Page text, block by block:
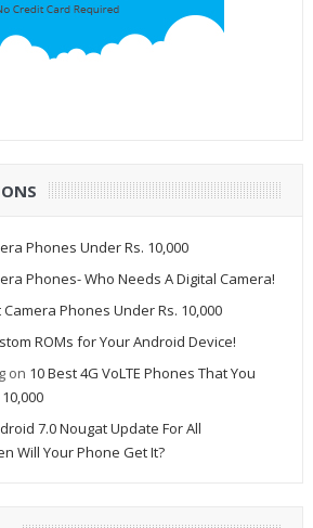
Phones Under Rs. 10,000
Phones- Who Needs A Digital Camera!
Camera Phones Under Rs. 10,000
ROMs for Your Android Device!
on 10 Best 4G VoLTE Phones That You
7.0 Nougat Update For All
Will Your Phone Get It?